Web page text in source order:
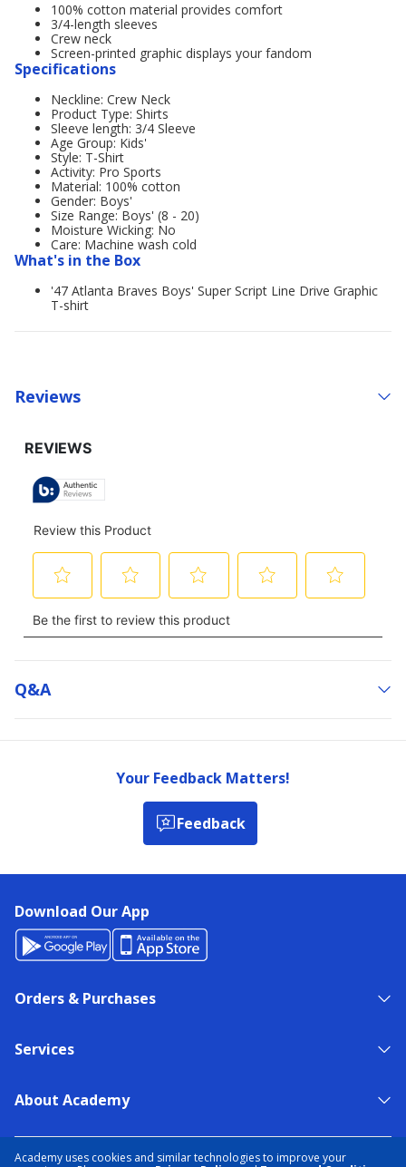
Academy uses cookies and similar technologies to improve your
100% cotton material provides comfort
3/4-length sleeves
Crew neck
Screen-printed graphic displays your fandom
Specifications
Neckline: Crew Neck
Product Type: Shirts
Sleeve length: 3/4 Sleeve
Age Group: Kids'
Style: T-Shirt
Activity: Pro Sports
Material: 100% cotton
Gender: Boys'
Size Range: Boys' (8 - 20)
Moisture Wicking: No
Care: Machine wash cold
What's in the Box
'47 Atlanta Braves Boys' Super Script Line Drive Graphic
T-shirt
Reviews
Q&a
Your Feedback Matters!
Feedback
Download Our App
Orders & Purchases
Services
About Academy